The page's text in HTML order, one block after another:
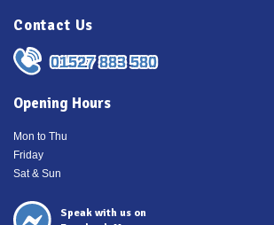
Contact Us
01527 883 580
Opening Hours
Mon to Thu
Friday
Sat & Sun
Speak with us on